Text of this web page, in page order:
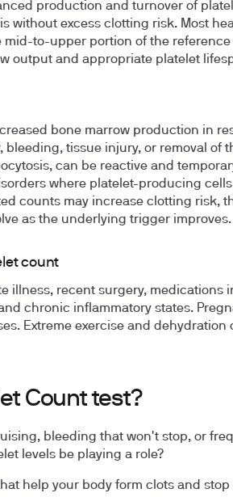
production and turnover of
without excess clotting risk. Most
to-upper portion of the reference
output and appropriate platelet
bone marrow production in
tissue injury, or removal of
can be reactive and
where platelet-producing cells
counts may increase clotting risk,
as the underlying trigger improves.
count
illness, recent surgery, medications
chronic inflammatory states.
Extreme exercise and dehydration
Count test?
bleeding that won't stop, or
levels be playing a role?
help your body form clots and